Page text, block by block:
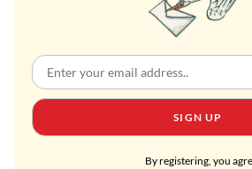
SIGN UP
By registering, you